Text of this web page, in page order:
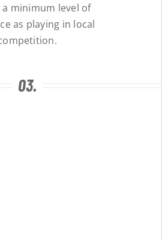
a minimum level of
as playing in local
03.